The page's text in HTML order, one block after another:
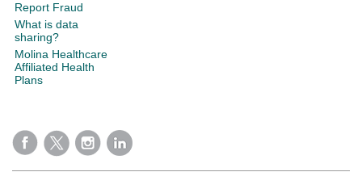
Report Fraud
What is data
sharing?
Molina Healthcare
Affiliated Health
Plans